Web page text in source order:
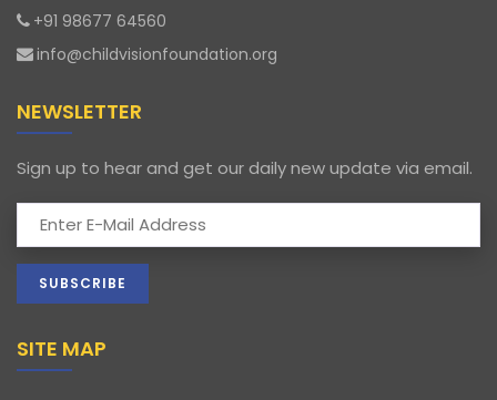
+91 98677 64560
info@childvisionfoundation.org
NEWSLETTER
Sign up to hear and get our daily new update via email.
SITE MAP